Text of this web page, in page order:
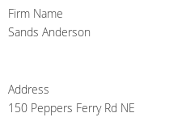
Firm Name
Sands Anderson
Address
150 Peppers Ferry Rd NE